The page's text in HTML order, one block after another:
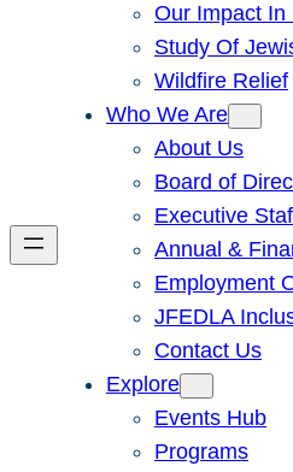
Our Impact In
Study Of
Wildfire Relief
Who We Are
About Us
Board of
Executive
Annual &
Employment
JFEDLA
Contact Us
Explore
Events Hub
Programs